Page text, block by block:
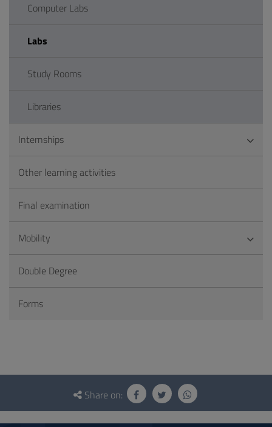
Computer Labs
Labs
Study Rooms
Libraries
Internships
Other learning activities
Final examination
Mobility
Double Degree
Forms
Questionnaire
social
Share on: